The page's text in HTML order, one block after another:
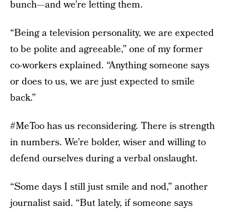
bunch—and we’re letting them.
“Being a television personality, we are expected
to be polite and agreeable,” one of my former
co-workers explained. “Anything someone says
or does to us, we are just expected to smile
back.”
#MeToo has us reconsidering. There is strength
in numbers. We’re bolder, wiser and willing to
defend ourselves during a verbal onslaught.
“Some days I still just smile and nod,” another
journalist said. “But lately, if someone says